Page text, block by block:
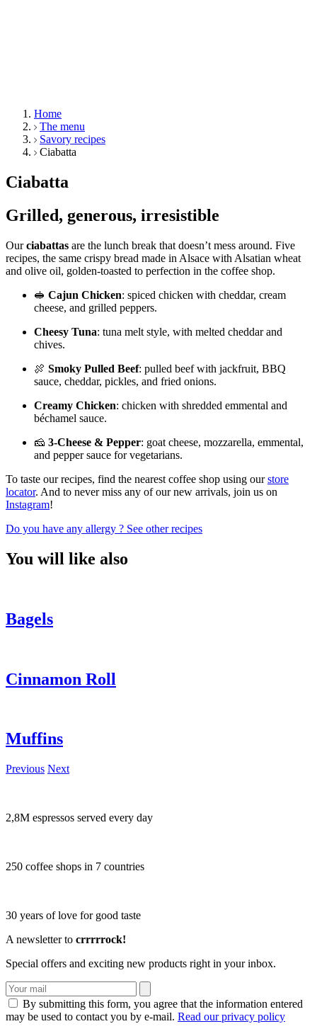
Home
The menu
Savory recipes
Ciabatta
Ciabatta
Grilled, generous, irresistible
Ourciabattas are the lunch break that doesn’t mess around. Five
recipes, the same crispy bread made in Alsace with Alsatian wheat
and olive oil, golden-toasted to perfection in the coffee shop.
🥪 Cajun Chicken: spiced chicken with cheddar, cream
cheese, and grilled peppers.
Cheesy Tuna: tuna melt style, with melted cheddar and
chives.
🍖 Smoky Pulled Beef: pulled beef with jackfruit, BBQ
sauce, cheddar, pickles, and fried onions.
Creamy Chicken: chicken with shredded emmental and
béchamel sauce.
🧀 3-Cheese & Pepper: goat cheese, mozzarella, emmental,
and pepper sauce for vegetarians.
To taste our recipes, find the nearest coffee shop using ourstore
locator. And to never miss any of our new arrivals, join us on
Instagram!
Do you have any allergy ? See other recipes
You will like also
Bagels
Cinnamon Roll
Muffins
Previous Next
2,8M espressos served every day
250 coffee shops in 7 countries
30 years of love for good taste
A newsletter to crrrrrock!
Special offers and exciting new products right in your inbox.
By submitting this form, you agree that the information entered
may be used to contact you by e-mail. Read our privacy policy